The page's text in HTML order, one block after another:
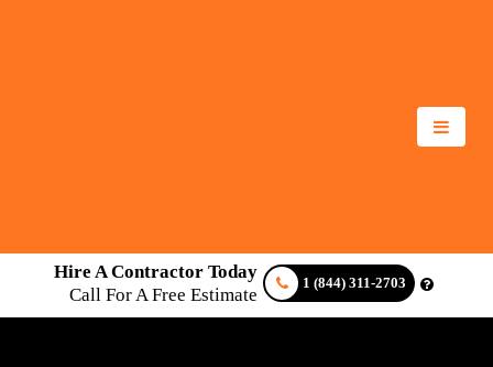
Hire A Contractor Today
Call For A Free Estimate
1 (844) 311-2703